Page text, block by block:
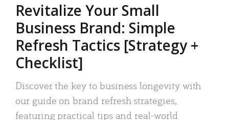
Revitalize Your Small
Business Brand: Simple
Refresh Tactics [Strategy +
Checklist]
Discover the key to business longevity with
our guide on brand refresh strategies,
featuring practical tips and real-world